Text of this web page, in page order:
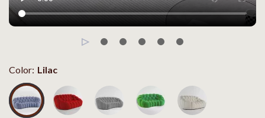
Color: Lilac